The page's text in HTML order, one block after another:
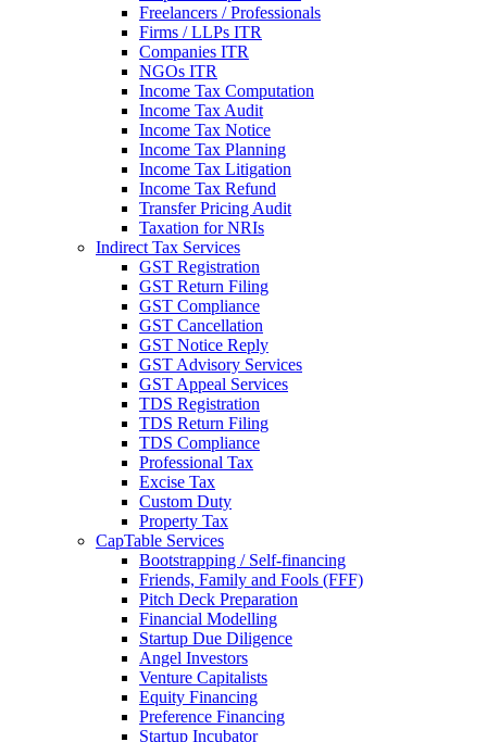
Freelancers / Professionals
Firms / LLPs ITR
Companies ITR
NGOs ITR
Income Tax Computation
Income Tax Audit
Income Tax Notice
Income Tax Planning
Income Tax Litigation
Income Tax Refund
Transfer Pricing Audit
Taxation for NRIs
Indirect Tax Services
GST Registration
GST Return Filing
GST Compliance
GST Cancellation
GST Notice Reply
GST Advisory Services
GST Appeal Services
TDS Registration
TDS Return Filing
TDS Compliance
Professional Tax
Excise Tax
Custom Duty
Property Tax
CapTable Services
Bootstrapping / Self-financing
Friends, Family and Fools (FFF)
Pitch Deck Preparation
Financial Modelling
Startup Due Diligence
Angel Investors
Venture Capitalists
Equity Financing
Preference Financing
Startup Incubator